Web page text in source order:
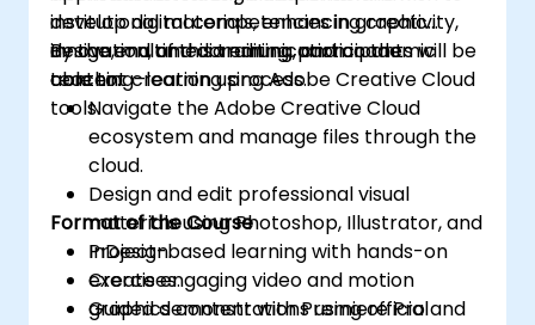
institutional materials, enhancing creativity,
innovation, and communication in the
teaching–learning process.
develop digital competencies in graphic
design, multimedia editing, and academic
content creation using Adobe Creative Cloud
tools.
By the end of this training, participants will be
able to:
Navigate the Adobe Creative Cloud
ecosystem and manage files through the
cloud.
Design and edit professional visual
materials using Photoshop, Illustrator, and
InDesign.
Create engaging video and motion
graphics content with Premiere Pro and
Format of the Course
Project-based learning with hands-on
exercises.
Guided demonstrations using official